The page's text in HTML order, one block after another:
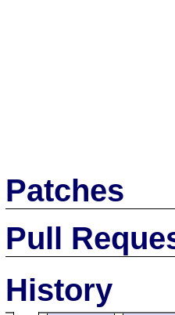
Patches
Pull
History